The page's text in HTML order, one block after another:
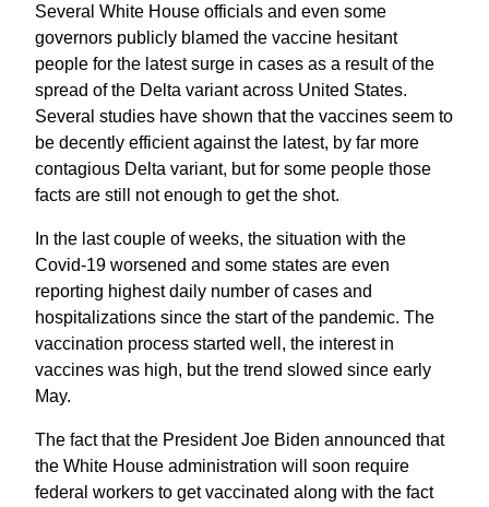
Several White House officials and even some
governors publicly blamed the vaccine hesitant
people for the latest surge in cases as a result of the
spread of the Delta variant across United States.
Several studies have shown that the vaccines seem to
be decently efficient against the latest, by far more
contagious Delta variant, but for some people those
facts are still not enough to get the shot.
In the last couple of weeks, the situation with the
Covid-19 worsened and some states are even
reporting highest daily number of cases and
hospitalizations since the start of the pandemic. The
vaccination process started well, the interest in
vaccines was high, but the trend slowed since early
May.
The fact that the President Joe Biden announced that
the White House administration will soon require
federal workers to get vaccinated along with the fact